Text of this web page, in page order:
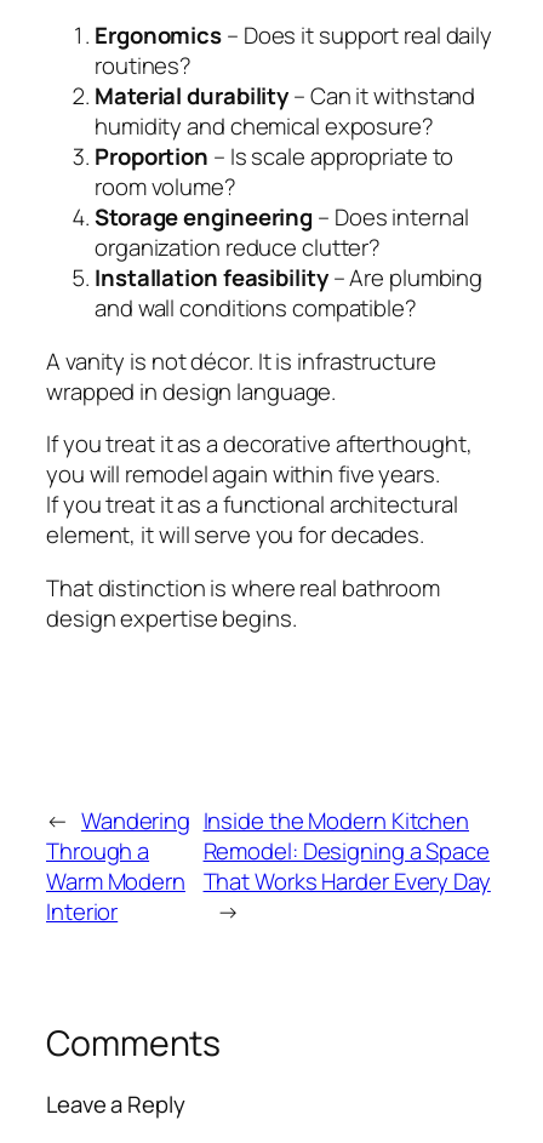
Ergonomics– Does it support real daily
routines?
Material durability– Can it withstand
humidity and chemical exposure?
Proportion – Is scale appropriate to
room volume?
Storage engineering – Does internal
organization reduce clutter?
Installation feasibility– Are plumbing
and wall conditions compatible?
A vanity is not décor. It is infrastructure
wrapped in design language.
If you treat it as a decorative afterthought,
you will remodel again within five years.
If you treat it as a functional architectural
element, it will serve you for decades.
That distinction is where real bathroom
design expertise begins.
← Wandering
Through a
Warm Modern
Interior
Inside the Modern Kitchen
Remodel: Designing a Space
That Works Harder Every Day
→
Comments
Leave a Reply